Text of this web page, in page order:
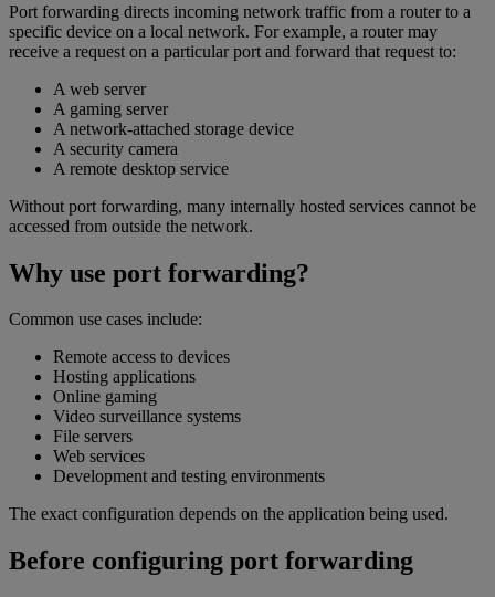
Port forwarding directs incoming network traffic from a router to a
specific device on a local network. For example, a router may
receive a request on a particular port and forward that request to:
A web server
A gaming server
A network-attached storage device
A security camera
A remote desktop service
Without port forwarding, many internally hosted services cannot be
accessed from outside the network.
Why use port forwarding?
Common use cases include:
Remote access to devices
Hosting applications
Online gaming
Video surveillance systems
File servers
Web services
Development and testing environments
The exact configuration depends on the application being used.
Before configuring port forwarding